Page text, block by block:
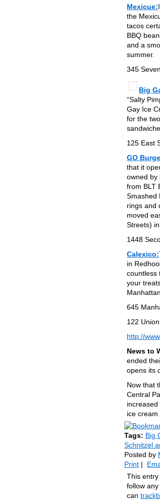
Mexicue:
the
tacos
BBQ
and a
summer.
345
Big
“Salty
Gay Ice
for the
125 East
GO
that it
owned by
from BLT
Smashed
rings and
moved
Streets)
1448
Calexico:
in
countless
your
645
122
http://
News to
ended
opens its
Now that
Central
ice cream
Tags: Big
Schnitzel
Posted by
Print |
This
follow
can